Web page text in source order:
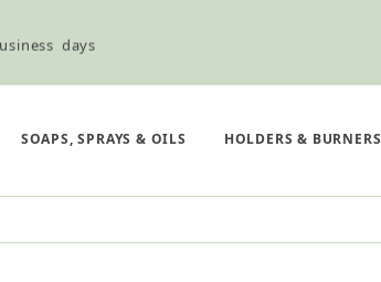
days
Order Form here ———>
days
SOAPS, SPRAYS & OILS HOLDERS & BURNERS